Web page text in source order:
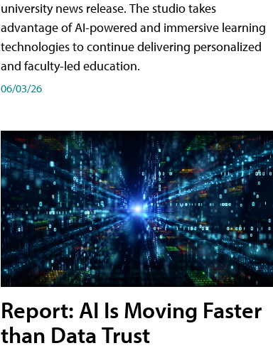
university news release. The studio takes
advantage of AI-powered and immersive learning
technologies to continue delivering personalized
and faculty-led education.
06/03/26
Report: AI Is Moving Faster
than Data Trust